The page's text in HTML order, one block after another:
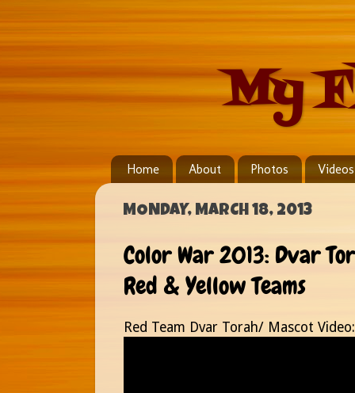
My
Home About Photos Videos
MONDAY, MARCH 18, 2013
Color War 2013: Dvar
Red & Yellow Teams
Red Team Dvar Torah/ Mascot Video: